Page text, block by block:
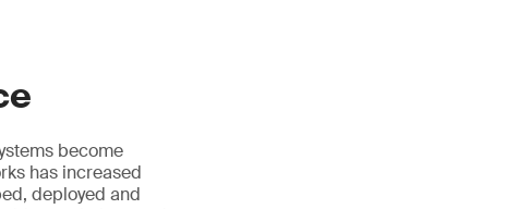
become
has increased
deployed and